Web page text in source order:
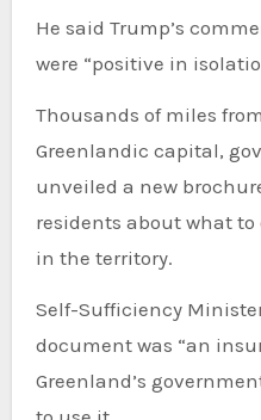
He said Trump’s
were “positive in
Thousands of miles
Greenlandic capital,
unveiled a new
residents about what to
in the territory.
Self-Sufficiency
document was “an
Greenland’s